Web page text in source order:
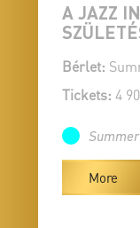
A JAZZ
Bérlet:
Tickets: 4
More